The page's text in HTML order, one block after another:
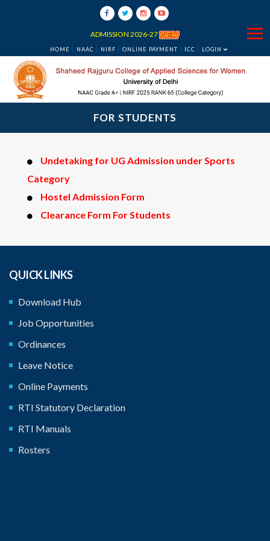
ADMISSION 2026-27
HOME NAAC NIRF ONLINE PAYMENT ICC LOGIN
FOR STUDENTS
Undetaking for UG Admission under Sports
Category
Hostel Admission Form
Clearance Form For Students
QUICK LINKS
Download Hub
Job Opportunities
Ordinances
Leave Notice
Online Payments
RTI Statutory Declaration
RTI Manuals
Rosters